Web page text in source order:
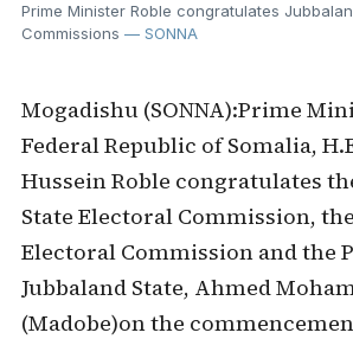
Prime Minister Roble congratulates
Commissions — SONNA
Mogadishu (SONNA):Prime
Federal Republic of Somalia,
Hussein Roble congratulates
State Electoral Commission,
Electoral Commission and the
Jubbaland State, Ahmed
(Madobe)on the